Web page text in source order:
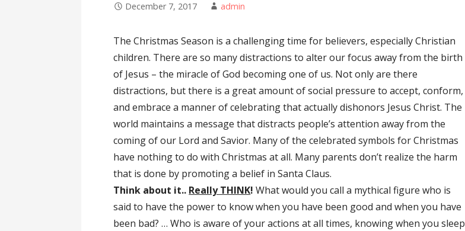
December 7, 2017 admin
The Christmas Season is a challenging time for believers, especially Christian
children. There are so many distractions to alter our focus away from the birth
of Jesus – the miracle of God becoming one of us. Not only are there
distractions, but there is a great amount of social pressure to accept, conform,
and embrace a manner of celebrating that actually dishonors Jesus Christ. The
world maintains a message that distracts people’s attention away from the
coming of our Lord and Savior. Many of the celebrated symbols for Christmas
have nothing to do with Christmas at all. Many parents don’t realize the harm
that is done by promoting a belief in Santa Claus.
Think about it.. Really THINK! What would you call a mythical figure who is
said to have the power to know when you have been good and when you have
been bad? … Who is aware of your actions at all times, knowing when you sleep